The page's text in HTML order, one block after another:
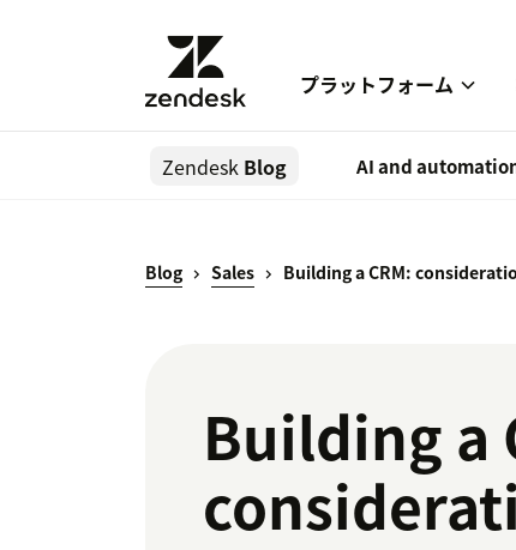
プラットフォーム
Zendesk Blog AI and
Blog Sales Building a CRM:
Building a